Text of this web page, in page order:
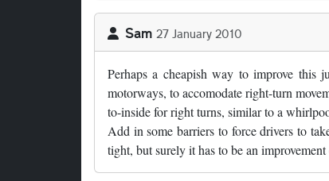
Sam 27 January 2010
Perhaps a cheapish way to improve
motorways, to accomodate right-turn
to-inside for right turns, similar to a
Add in some barriers to force drivers to
tight, but surely it has to be an